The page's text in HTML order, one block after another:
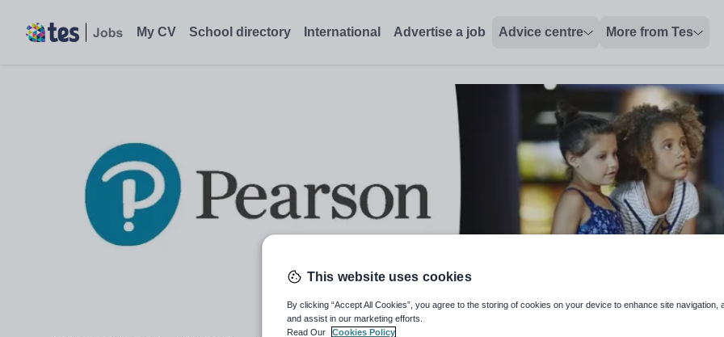
My CV School directory International Advertise a job Advice centre More from Tes
This website uses cookies
By clicking “Accept All Cookies”, you agree to the storing of cookies on your device to enhance site navigation,
and assist in our marketing efforts.
Read Our
Cookies Policy